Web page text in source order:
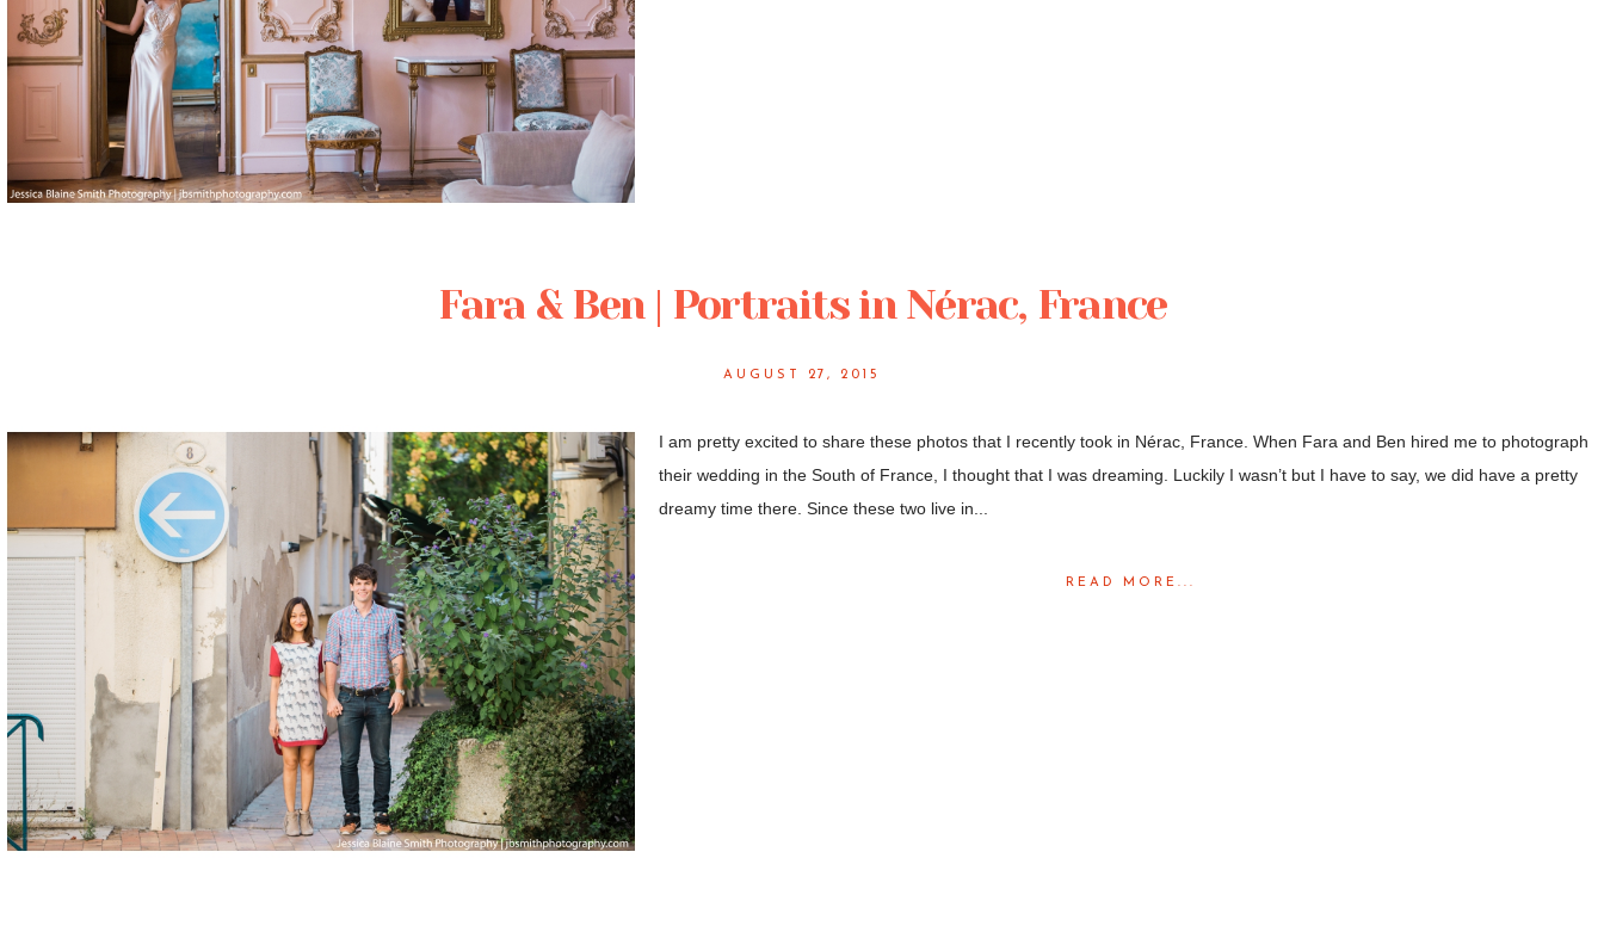
Fara & Ben | Portraits in Nérac, France
AUGUST 27, 2015
I am pretty excited to share these photos that I recently took in Nérac, France. When Fara and Ben hired me to photograph
their wedding in the South of France, I thought that I was dreaming. Luckily I wasn’t but I have to say, we did have a pretty
dreamy time there. Since these two live in...
READ MORE...